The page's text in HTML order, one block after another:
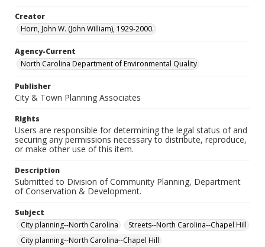
Creator
Horn, John W. (John William), 1929-2000.
Agency-Current
North Carolina Department of Environmental Quality
Publisher
City & Town Planning Associates
Rights
Users are responsible for determining the legal status of and
securing any permissions necessary to distribute, reproduce,
or make other use of this item.
Description
Submitted to Division of Community Planning, Department
of Conservation & Development.
Subject
City planning--North Carolina
Streets--North Carolina--Chapel Hill
City planning--North Carolina--Chapel Hill